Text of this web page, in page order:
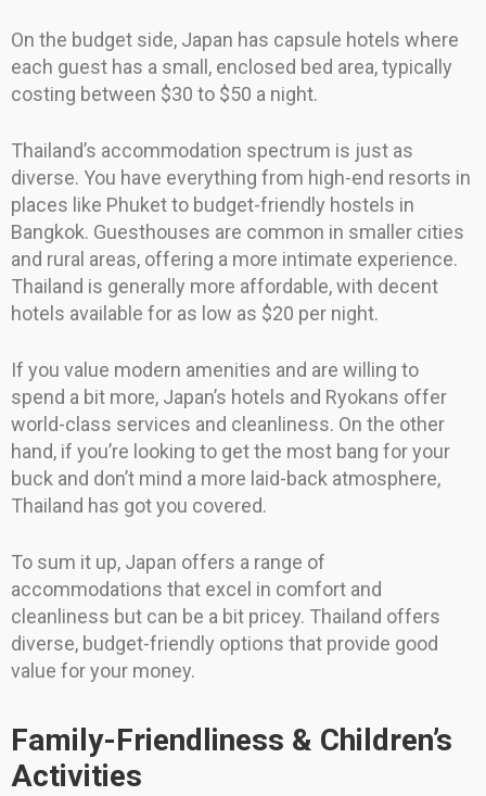
On the budget side, Japan has capsule hotels where
each guest has a small, enclosed bed area, typically
costing between $30 to $50 a night.
Thailand’s accommodation spectrum is just as
diverse. You have everything from high-end resorts in
places like Phuket to budget-friendly hostels in
Bangkok. Guesthouses are common in smaller cities
and rural areas, offering a more intimate experience.
Thailand is generally more affordable, with decent
hotels available for as low as $20 per night.
If you value modern amenities and are willing to
spend a bit more, Japan’s hotels and Ryokans offer
world-class services and cleanliness. On the other
hand, if you’re looking to get the most bang for your
buck and don’t mind a more laid-back atmosphere,
Thailand has got you covered.
To sum it up, Japan offers a range of
accommodations that excel in comfort and
cleanliness but can be a bit pricey. Thailand offers
diverse, budget-friendly options that provide good
value for your money.
Family-Friendliness & Children’s
Activities